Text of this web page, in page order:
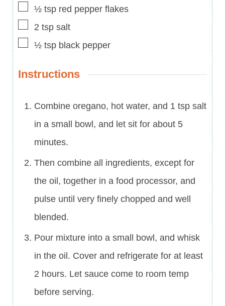
▢
½ tsp red pepper flakes
▢
2 tsp salt
▢
½ tsp black pepper
Instructions
Combine oregano, hot water, and 1 tsp salt
in a small bowl, and let sit for about 5
minutes.
Then combine all ingredients, except for
the oil, together in a food processor, and
pulse until very finely chopped and well
blended.
Pour mixture into a small bowl, and whisk
in the oil. Cover and refrigerate for at least
2 hours. Let sauce come to room temp
before serving.